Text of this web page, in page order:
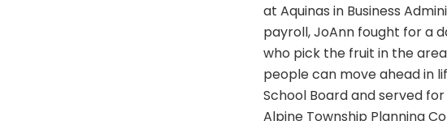
at Aquinas in Business
payroll, JoAnn fought for a
who pick the fruit in the
people can move ahead in
School Board and served
Alpine Township Planning